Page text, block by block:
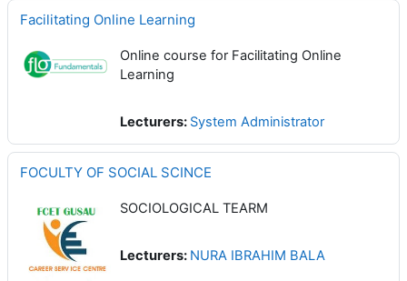
Facilitating Online Learning
Online course for Facilitating Online
Learning
Lecturers: System Administrator
FOCULTY OF SOCIAL SCINCE
SOCIOLOGICAL TEARM
Lecturers: NURA IBRAHIM BALA